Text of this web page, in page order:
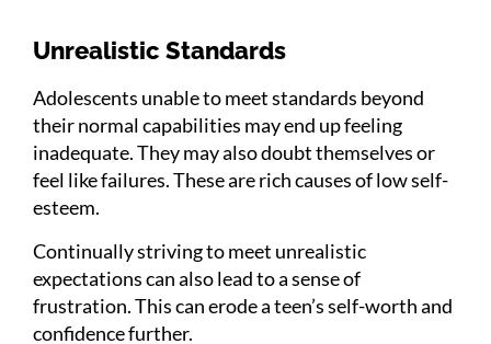
Unrealistic Standards
Adolescents unable to meet standards beyond
their normal capabilities may end up feeling
inadequate. They may also doubt themselves or
feel like failures. These are rich causes of low self-
esteem.
Continually striving to meet unrealistic
expectations can also lead to a sense of
frustration. This can erode a teen’s self-worth and
confidence further.